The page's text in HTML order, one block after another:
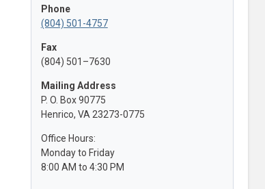
Phone
(804) 501-4757
Fax
(804) 501–7630
Mailing Address
P. O. Box 90775
Henrico, VA 23273-0775
Office Hours:
Monday to Friday
8:00 AM to 4:30 PM